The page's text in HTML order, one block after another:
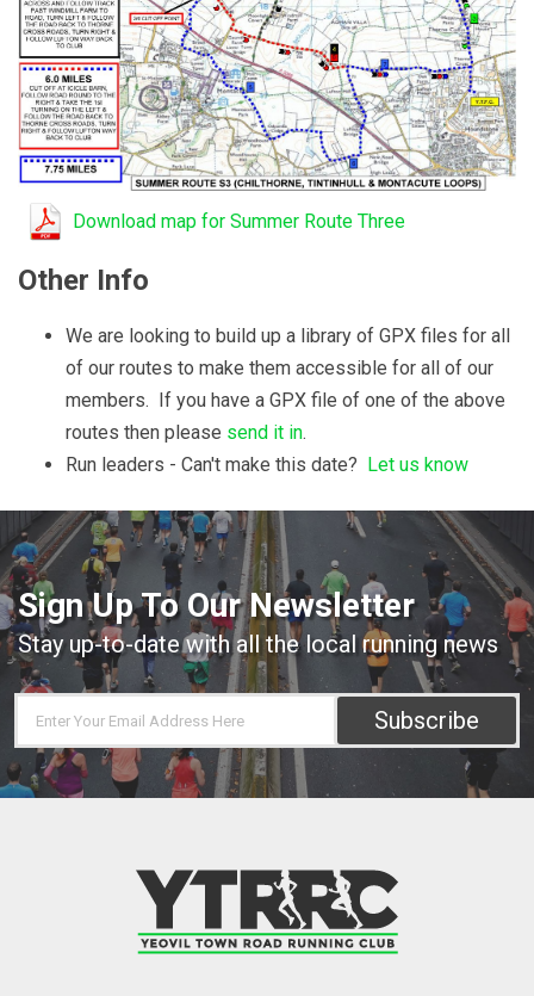
Download map for Summer Route Three
Other Info
We are looking to build up a library of GPX files for all
of our routes to make them accessible for all of our
members. If you have a GPX file of one of the above
routes then please send it in.
Run leaders - Can't make this date?
Let us know
Sign Up To Our Newsletter
Stay up-to-date with all the local running news
Subscribe